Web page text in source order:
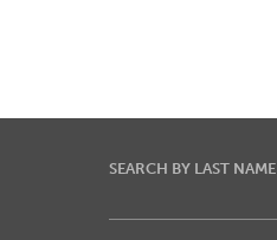
SEARCH BY LAST NAME